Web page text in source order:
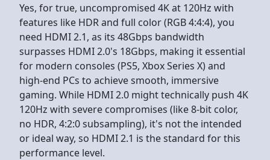
Yes, for true, uncompromised 4K at 120Hz with
features like HDR and full color (RGB 4:4:4), you
need HDMI 2.1, as its 48Gbps bandwidth
surpasses HDMI 2.0's 18Gbps, making it essential
for modern consoles (PS5, Xbox Series X) and
high-end PCs to achieve smooth, immersive
gaming. While HDMI 2.0 might technically push 4K
120Hz with severe compromises (like 8-bit color,
no HDR, 4:2:0 subsampling), it's not the intended
or ideal way, so HDMI 2.1 is the standard for this
performance level.